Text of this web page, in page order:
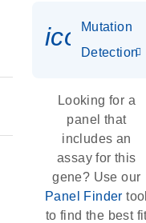
Mutation
Detection
Looking for a
panel that
includes an
assay for this
gene? Use our
Panel Finder
to find the best